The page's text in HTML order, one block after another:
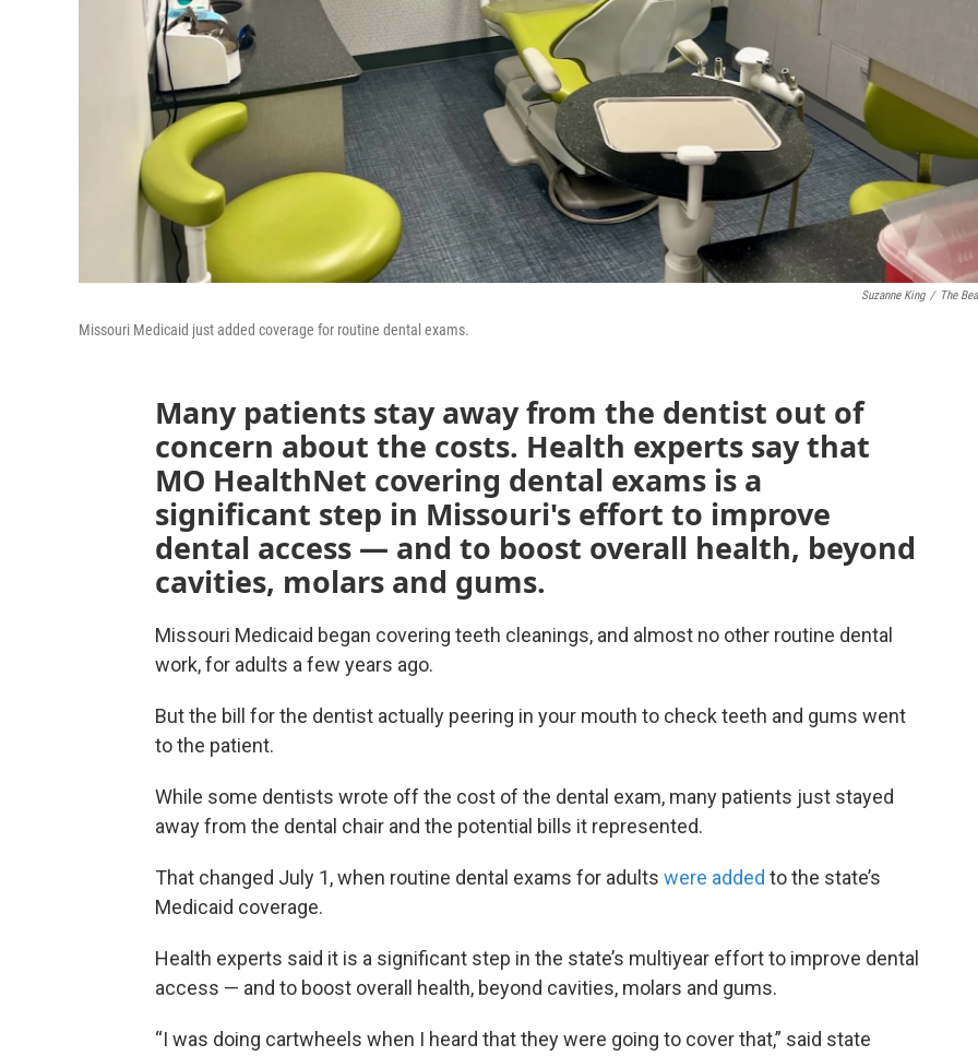
Suzanne King / The
Missouri Medicaid just added coverage for routine dental exams.
Many patients stay away from the dentist out of
concern about the costs. Health experts say that
MO HealthNet covering dental exams is a
significant step in Missouri's effort to improve
dental access — and to boost overall health, beyond
cavities, molars and gums.
Missouri Medicaid began covering teeth cleanings, and almost no other routine dental
work, for adults a few years ago.
But the bill for the dentist actually peering in your mouth to check teeth and gums went
to the patient.
While some dentists wrote off the cost of the dental exam, many patients just stayed
away from the dental chair and the potential bills it represented.
That changed July 1, when routine dental exams for adults were added to the state’s
Medicaid coverage.
Health experts said it is a significant step in the state’s multiyear effort to improve dental
access — and to boost overall health, beyond cavities, molars and gums.
“I was doing cartwheels when I heard that they were going to cover that,” said state